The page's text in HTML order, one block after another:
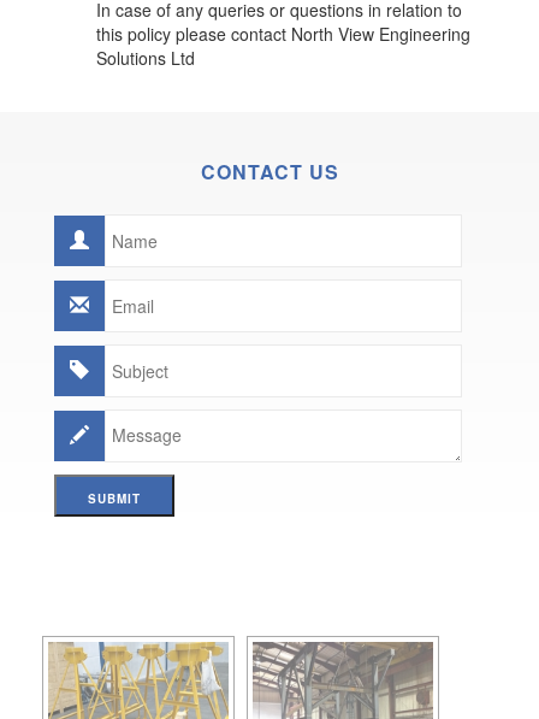
In case of any queries or questions in relation to
this policy please contact North View Engineering
Solutions Ltd
CONTACT US